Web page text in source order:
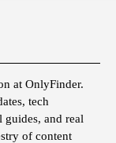
at OnlyFinder.
tech
guides, and real
of content